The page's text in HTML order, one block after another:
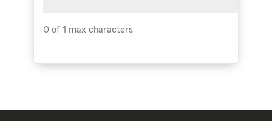
0 of 1 max characters